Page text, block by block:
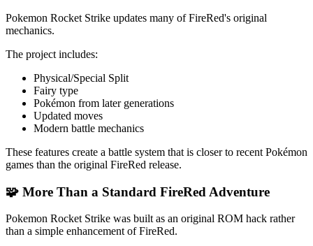
Pokemon Rocket Strike updates many of FireRed's original
mechanics.
The project includes:
Physical/Special Split
Fairy type
Pokémon from later generations
Updated moves
Modern battle mechanics
These features create a battle system that is closer to recent Pokémon
games than the original FireRed release.
🧩 More Than a Standard FireRed Adventure
Pokemon Rocket Strike was built as an original ROM hack rather
than a simple enhancement of FireRed.